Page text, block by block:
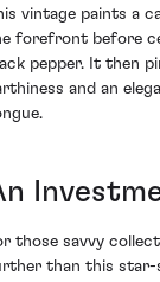
vintage paints a
forefront before
pepper. It then
and an
those savvy
than this star-